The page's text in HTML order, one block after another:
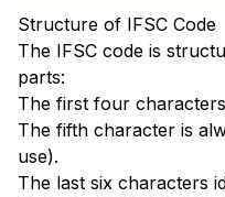
Structure of IFSC Code
The IFSC code is
parts:
The first four
The fifth character is
use).
The last six characters